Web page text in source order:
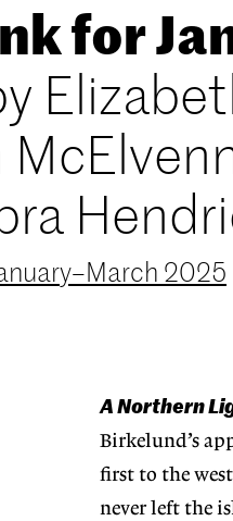
for
2025
A Northern
Birkelund’s
first to the
never left the